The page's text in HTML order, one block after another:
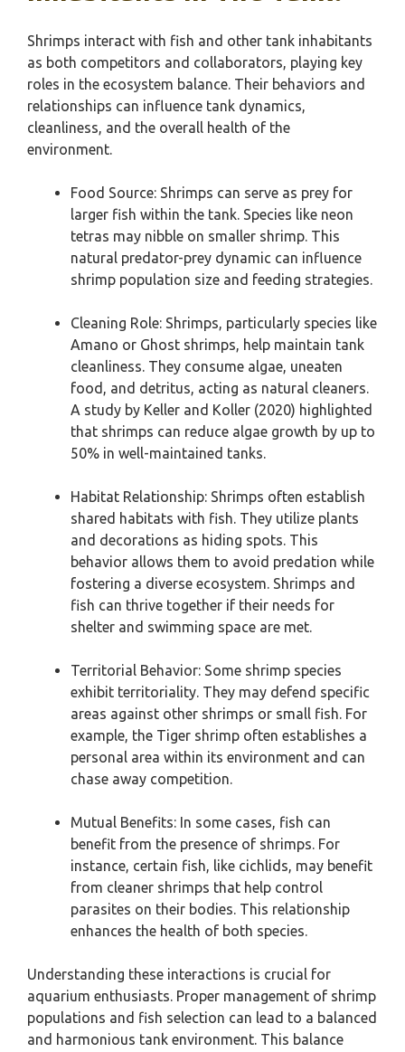
Shrimps interact with fish and other tank inhabitants
as both competitors and collaborators, playing key
roles in the ecosystem balance. Their behaviors and
relationships can influence tank dynamics,
cleanliness, and the overall health of the
environment.
Food Source: Shrimps can serve as prey for
larger fish within the tank. Species like neon
tetras may nibble on smaller shrimp. This
natural predator-prey dynamic can influence
shrimp population size and feeding strategies.
Cleaning Role: Shrimps, particularly species like
Amano or Ghost shrimps, help maintain tank
cleanliness. They consume algae, uneaten
food, and detritus, acting as natural cleaners.
A study by Keller and Koller (2020) highlighted
that shrimps can reduce algae growth by up to
50% in well-maintained tanks.
Habitat Relationship: Shrimps often establish
shared habitats with fish. They utilize plants
and decorations as hiding spots. This
behavior allows them to avoid predation while
fostering a diverse ecosystem. Shrimps and
fish can thrive together if their needs for
shelter and swimming space are met.
Territorial Behavior: Some shrimp species
exhibit territoriality. They may defend specific
areas against other shrimps or small fish. For
example, the Tiger shrimp often establishes a
personal area within its environment and can
chase away competition.
Mutual Benefits: In some cases, fish can
benefit from the presence of shrimps. For
instance, certain fish, like cichlids, may benefit
from cleaner shrimps that help control
parasites on their bodies. This relationship
enhances the health of both species.
Understanding these interactions is crucial for
aquarium enthusiasts. Proper management of shrimp
populations and fish selection can lead to a balanced
and harmonious tank environment. This balance